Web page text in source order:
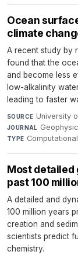
Ocean
climate
A recent study by
found that the
and become less
low-alkalinity
leading to faster
SOURCE University
JOURNAL
TYPE
Most detailed
past 100
A detailed and
100 million years
creation and
scientists predict
chemistry.